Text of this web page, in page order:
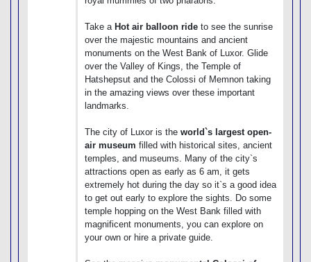
Take a Hot air balloon ride to see the sunrise
over the majestic mountains and ancient
monuments on the West Bank of Luxor. Glide
over the Valley of Kings, the Temple of
Hatshepsut and the Colossi of Memnon taking
in the amazing views over these important
landmarks.
The city of Luxor is the world`s largest open-
air museum filled with historical sites, ancient
temples, and museums. Many of the city`s
attractions open as early as 6 am, it gets
extremely hot during the day so it`s a good idea
to get out early to explore the sights. Do some
temple hopping on the West Bank filled with
magnificent monuments, you can explore on
your own or hire a private guide.